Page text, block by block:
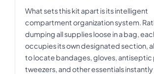
What sets this kit apart is its intelligent
compartment organization system.
dumping all supplies loose in a bag,
occupies its own designated section,
to locate bandages, gloves, antiseptic
tweezers, and other essentials instantly